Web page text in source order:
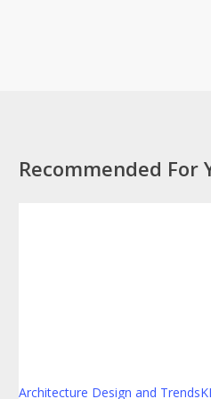
Recommended For
Architecture Design and Trends